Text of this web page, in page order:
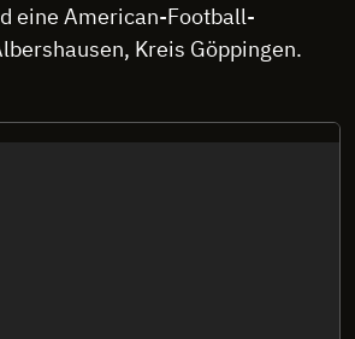
eine American-Football-
Kreis Göppingen.